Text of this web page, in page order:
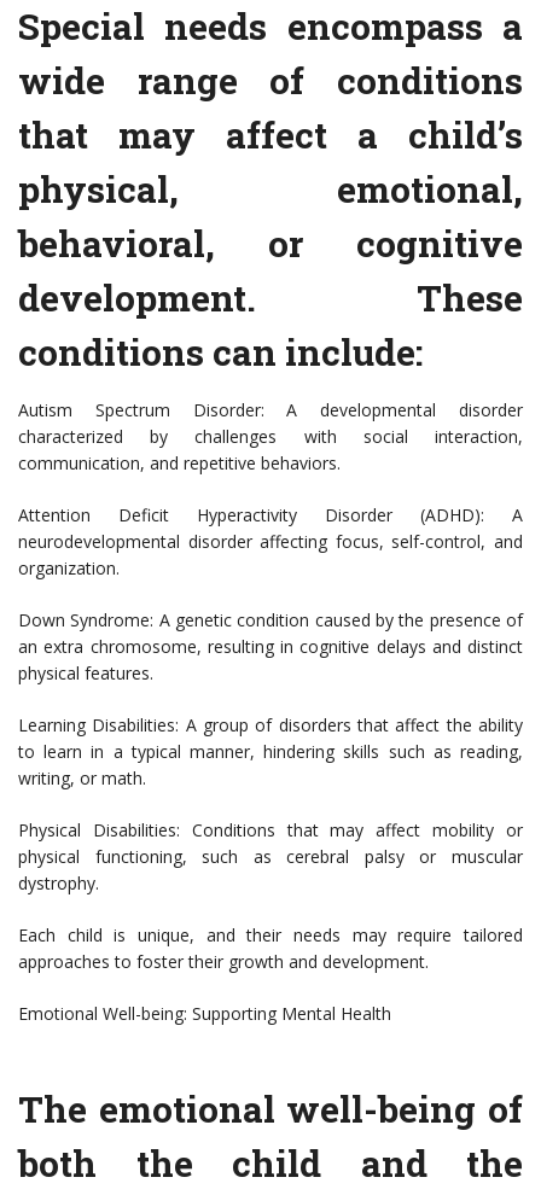
Special needs encompass a
wide range of conditions
that may affect a child’s
physical, emotional,
behavioral, or cognitive
development. These
conditions can include:
Autism Spectrum Disorder: A developmental disorder
characterized by challenges with social interaction,
communication, and repetitive behaviors.
Attention Deficit Hyperactivity Disorder (ADHD): A
neurodevelopmental disorder affecting focus, self-control, and
organization.
Down Syndrome: A genetic condition caused by the presence of
an extra chromosome, resulting in cognitive delays and distinct
physical features.
Learning Disabilities: A group of disorders that affect the ability
to learn in a typical manner, hindering skills such as reading,
writing, or math.
Physical Disabilities: Conditions that may affect mobility or
physical functioning, such as cerebral palsy or muscular
dystrophy.
Each child is unique, and their needs may require tailored
approaches to foster their growth and development.
Emotional Well-being: Supporting Mental Health
The emotional well-being of
both the child and the